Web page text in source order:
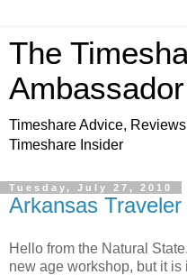
The
Ambassador
Timeshare Advice,
Timeshare Insider
Tuesday, July 27, 2010
Arkansas Traveler
Hello from the Natural
new age workshop, but it is